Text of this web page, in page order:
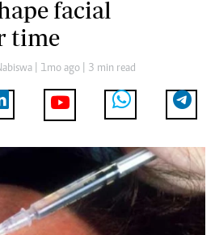
facial
time
| 1mo ago | 3 min read